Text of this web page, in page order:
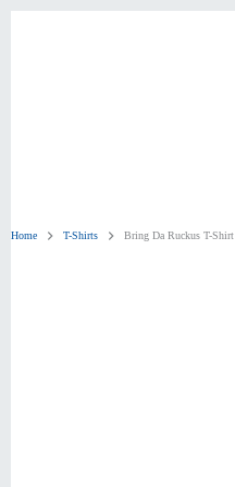
Home T-Shirts Bring Da Ruckus T-Shirt